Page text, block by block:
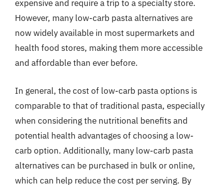
expensive and require a trip to a specialty store.
However, many low-carb pasta alternatives are
now widely available in most supermarkets and
health food stores, making them more accessible
and affordable than ever before.
In general, the cost of low-carb pasta options is
comparable to that of traditional pasta, especially
when considering the nutritional benefits and
potential health advantages of choosing a low-
carb option. Additionally, many low-carb pasta
alternatives can be purchased in bulk or online,
which can help reduce the cost per serving. By